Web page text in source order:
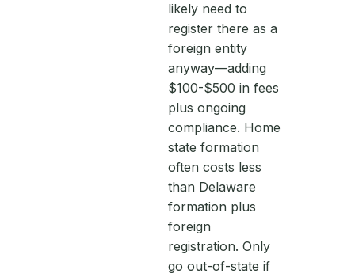
likely need to
register there as a
foreign entity
anyway—adding
$100-$500 in fees
plus ongoing
compliance. Home
state formation
often costs less
than Delaware
formation plus
foreign
registration. Only
go out-of-state if